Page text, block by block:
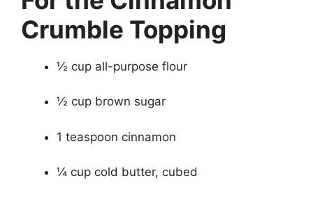
Crumble Topping
½ cup all-purpose flour
½ cup brown sugar
1 teaspoon cinnamon
¼ cup cold butter, cubed